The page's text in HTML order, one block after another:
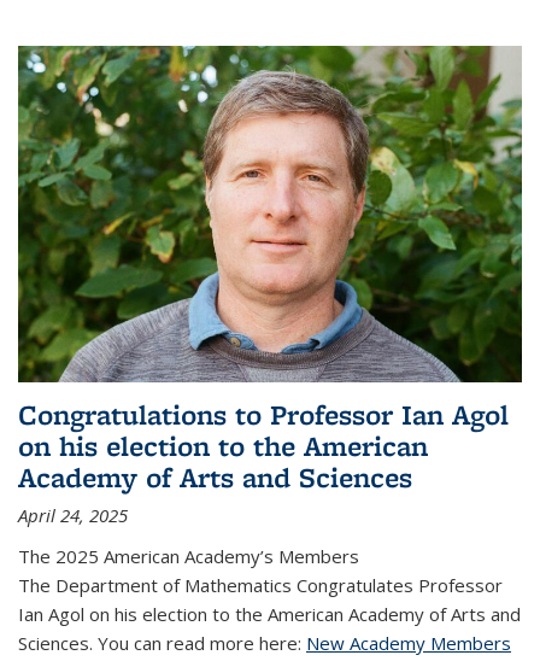
Congratulations to Professor Ian Agol
on his election to the American
Academy of Arts and Sciences
April 24, 2025
The 2025 American Academy’s Members
The Department of Mathematics Congratulates Professor
Ian Agol on his election to the American Academy of Arts and
Sciences. You can read more here: New Academy Members